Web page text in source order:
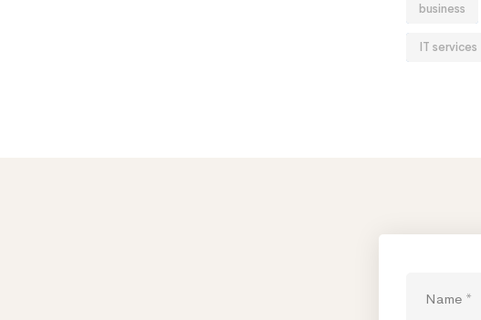
business
IT services